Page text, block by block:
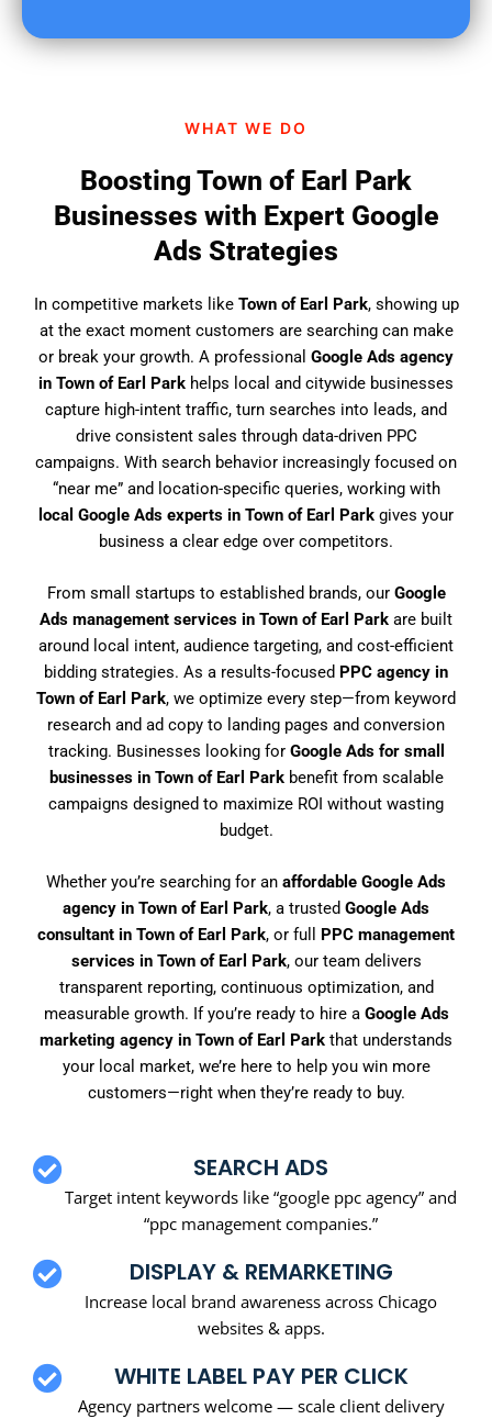
WHAT WE DO
Boosting Town of Earl Park
Businesses with Expert Google
Ads Strategies
In competitive markets like Town of Earl Park, showing up
at the exact moment customers are searching can make
or break your growth. A professional Google Ads agency
in Town of Earl Park helps local and citywide businesses
capture high-intent traffic, turn searches into leads, and
drive consistent sales through data-driven PPC
campaigns. With search behavior increasingly focused on
“near me” and location-specific queries, working with
local Google Ads experts in Town of Earl Park gives your
business a clear edge over competitors.
From small startups to established brands, our Google
Ads management services in Town of Earl Park are built
around local intent, audience targeting, and cost-efficient
bidding strategies. As a results-focused PPC agency in
Town of Earl Park, we optimize every step—from keyword
research and ad copy to landing pages and conversion
tracking. Businesses looking for Google Ads for small
businesses in Town of Earl Parkbenefit from scalable
campaigns designed to maximize ROI without wasting
budget.
Whether you’re searching for an affordable Google Ads
agency in Town of Earl Park, a trusted Google Ads
consultant in Town of Earl Park, or full PPC management
services in Town of Earl Park, our team delivers
transparent reporting, continuous optimization, and
measurable growth. If you’re ready to hire a Google Ads
marketing agency in Town of Earl Park that understands
your local market, we’re here to help you win more
customers—right when they’re ready to buy.
SEARCH ADS
Target intent keywords like “google ppc agency” and
“ppc management companies.”
DISPLAY & REMARKETING
Increase local brand awareness across Chicago
websites & apps.
WHITE LABEL PAY PER CLICK
Agency partners welcome — scale client delivery